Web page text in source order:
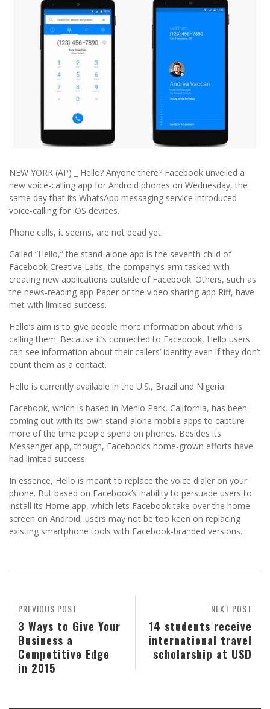
NEW YORK (AP) _ Hello? Anyone there? Facebook unveiled a
new voice-calling app for Android phones on Wednesday, the
same day that its WhatsApp messaging service introduced
voice-calling for iOS devices.
Phone calls, it seems, are not dead yet.
Called “Hello,” the stand-alone app is the seventh child of
Facebook Creative Labs, the company’s arm tasked with
creating new applications outside of Facebook. Others, such as
the news-reading app Paper or the video sharing app Riff, have
met with limited success.
Hello’s aim is to give people more information about who is
calling them. Because it’s connected to Facebook, Hello users
can see information about their callers’ identity even if they don’t
count them as a contact.
Hello is currently available in the U.S., Brazil and Nigeria.
Facebook, which is based in Menlo Park, California, has been
coming out with its own stand-alone mobile apps to capture
more of the time people spend on phones. Besides its
Messenger app, though, Facebook’s home-grown efforts have
had limited success.
In essence, Hello is meant to replace the voice dialer on your
phone. But based on Facebook’s inability to persuade users to
install its Home app, which lets Facebook take over the home
screen on Android, users may not be too keen on replacing
existing smartphone tools with Facebook-branded versions.
NEXT POST
14 students receive
international travel
scholarship at USD
PREVIOUS POST
3 Ways to Give Your
Business a
Competitive Edge
in 2015